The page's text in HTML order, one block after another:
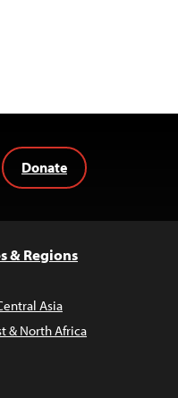
Donate
& Regions
Asia
& North Africa